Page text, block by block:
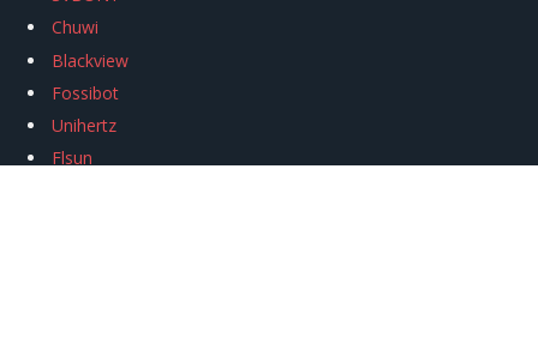
Chuwi
Blackview
Fossibot
Unihertz
Flsun